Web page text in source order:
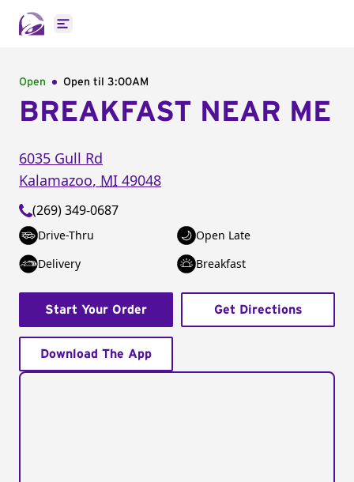
Open main menu
Open Open til 3:00AM
BREAKFAST NEAR ME
6035 Gull Rd
Kalamazoo, MI 49048
(269) 349-0687
Drive-Thru
Open Late
Delivery
Breakfast
Start Your Order Get Directions
Download The App